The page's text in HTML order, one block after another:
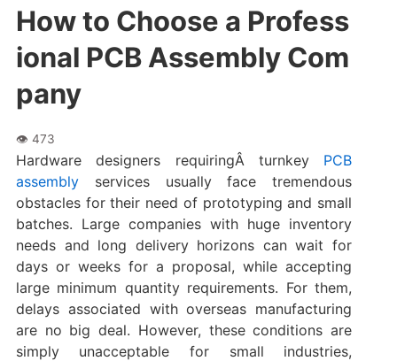
How to Choose a Profess
ional PCB Assembly Com
pany
Hardware designers requiringÂ turnkey PCB
assemblyservices usually face tremendous
obstacles for their need of prototyping and small
batches. Large companies with huge inventory
needs and long delivery horizons can wait for
days or weeks for a proposal, while accepting
large minimum quantity requirements. For them,
delays associated with overseas manufacturing
are no big deal. However, these conditions are
simply unacceptable for small industries,